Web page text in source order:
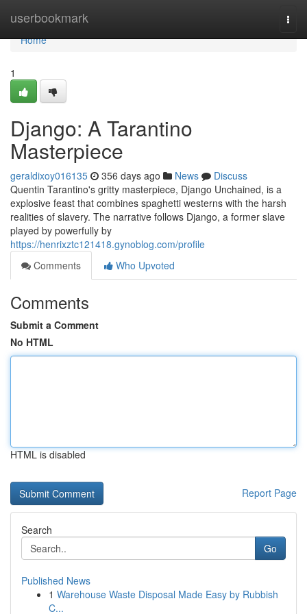
userbookmark
Home
Home
1
Django: A Tarantino
Masterpiece
geraldixoy016135 356 days ago News
Discuss
Quentin Tarantino's gritty masterpiece, Django Unchained, is a
explosive feast that combines spaghetti westerns with the harsh
realities of slavery. The narrative follows Django, a former slave
played by powerfully by
https://henrixztc121418.gynoblog.com/profile
Comments
Who Upvoted
Comments
Submit a Comment
No HTML
HTML is disabled
Report Page
Search
Go
Published News
1 Warehouse Waste Disposal Made Easy by Rubbish
C...